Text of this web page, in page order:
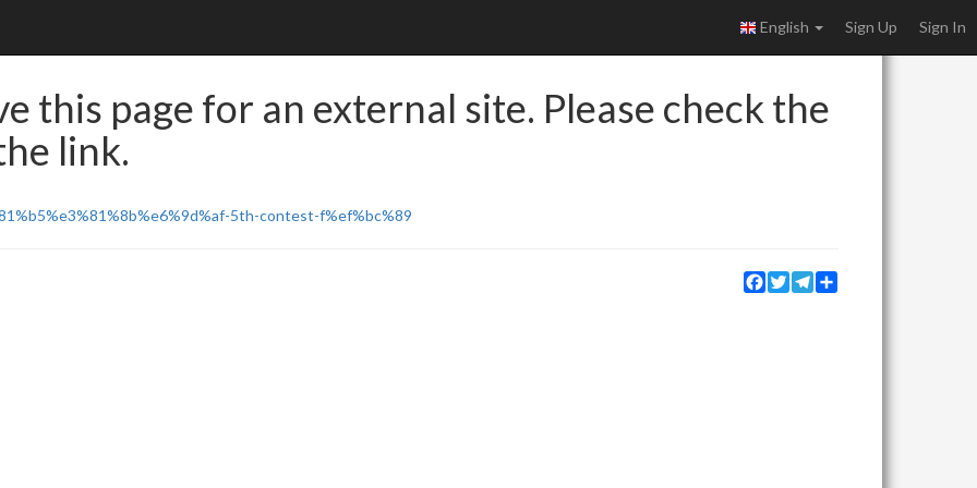
English Sign Up Sign In
this page for an external site. Please check the
link.
5th-contest-f%ef%bc%89
Facebook
TwitterTelegram